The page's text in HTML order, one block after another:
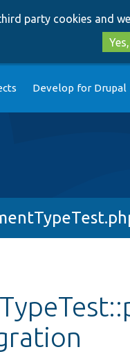
party cookies and
Develop for Drupal